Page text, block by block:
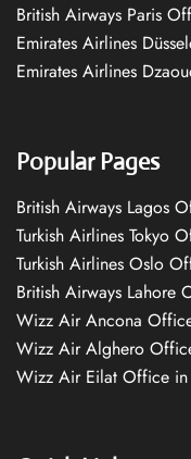
British Airways Paris
Emirates Airlines
Emirates Airlines
Popular Pages
British Airways Lagos
Turkish Airlines Tokyo
Turkish Airlines Oslo
British Airways Lahore
Wizz Air Ancona
Wizz Air Alghero
Wizz Air Eilat Office in